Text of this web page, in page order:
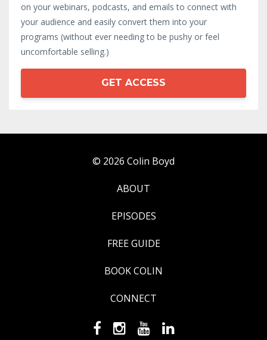
on your webinars, podcasts, and emails to connect with
your audience and easily convert them into your
programs (without ever needing to be pushy or feel
uncomfortable selling.)
GET ACCESS
© 2026 Colin Boyd
ABOUT
EPISODES
FREE GUIDE
BOOK COLIN
CONNECT